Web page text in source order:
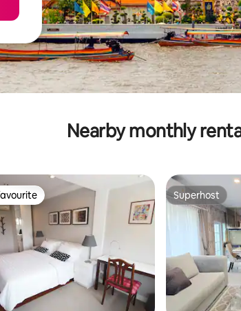
Nearby monthly
Superhost
Superhost